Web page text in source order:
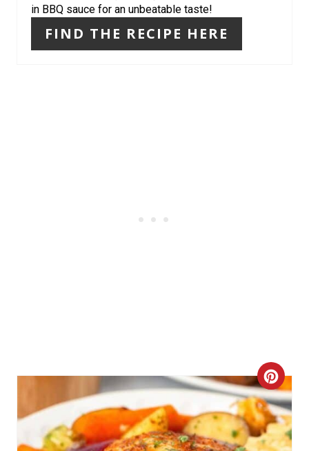
in BBQ sauce for an unbeatable taste!
FIND THE RECIPE HERE
C
R
E